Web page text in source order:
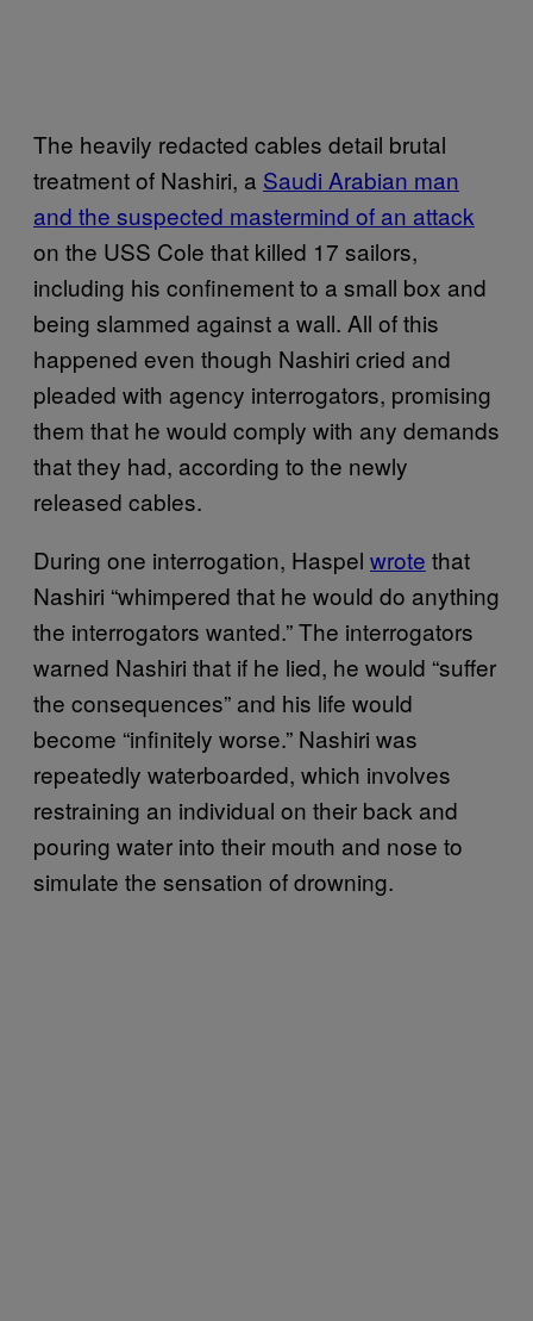
The heavily redacted cables detail brutal
treatment of Nashiri, a Saudi Arabian man
and the suspected mastermind of an attack
on the USS Cole that killed 17 sailors,
including his confinement to a small box and
being slammed against a wall. All of this
happened even though Nashiri cried and
pleaded with agency interrogators, promising
them that he would comply with any demands
that they had, according to the newly
released cables.
During one interrogation, Haspel wrote that
Nashiri “whimpered that he would do anything
the interrogators wanted.” The interrogators
warned Nashiri that if he lied, he would “suffer
the consequences” and his life would
become “infinitely worse.” Nashiri was
repeatedly waterboarded, which involves
restraining an individual on their back and
pouring water into their mouth and nose to
simulate the sensation of drowning.